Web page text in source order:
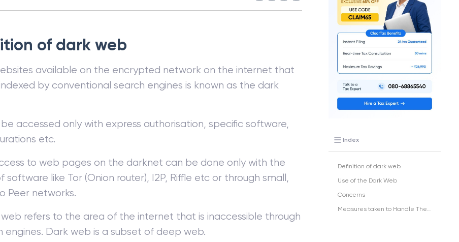
of dark web
available on the encrypted network on the internet that
by conventional search engines is known as the dark
accessed only with express authorisation, specific software,
etc.
to web pages on the darknet can be done only with the
software like Tor (Onion router), I2P, Riffle etc or through small,
Peer networks.
refers to the area of the internet that is inaccessible through
engines. Dark web is a subset of deep web.
Index
Definition of dark web
Use of the Dark Web
Concerns
Measures taken to Handle These Concerns